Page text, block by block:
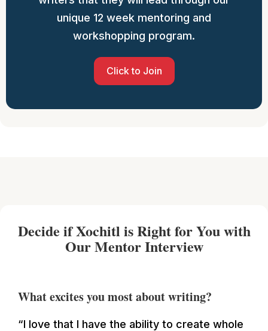
unique 12 week mentoring and
workshopping program.
Click to Join
Decide if Xochitl is Right for You with
Our Mentor Interview
What excites you most about writing?
“I love that I have the ability to create whole